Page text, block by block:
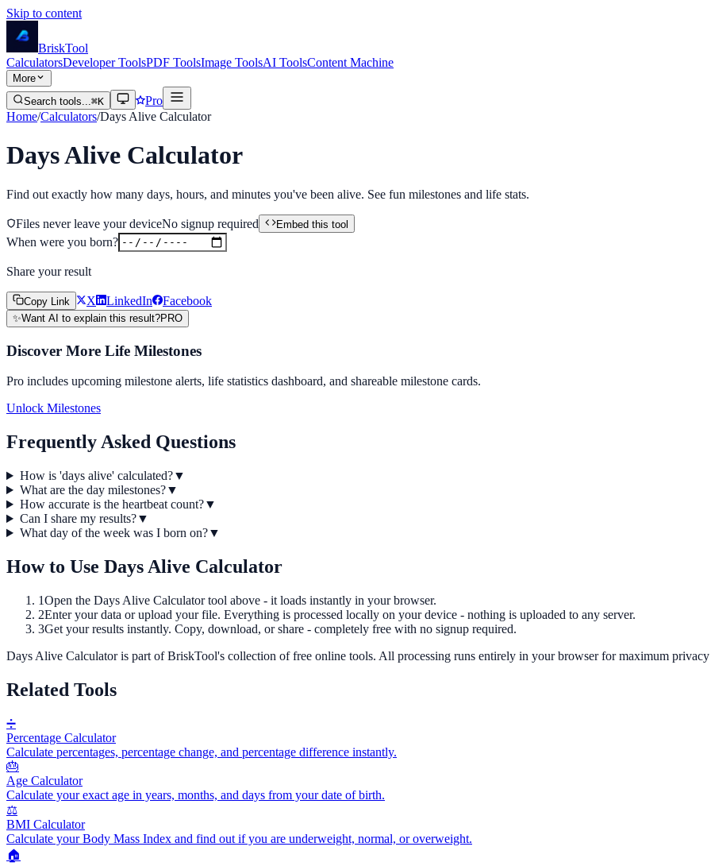
Skip to content
BriskTool
CalculatorsDeveloper ToolsPDF ToolsImage ToolsAI ToolsContent Machine
More
Search tools...⌘K
Pro
Home/Calculators/Days Alive Calculator
Days Alive Calculator
Find out exactly how many days, hours, and minutes you've been alive. See fun milestones and life stats.
Files never leave your deviceNo signup required Embed this tool
When were you born?
Share your result
Copy Link X LinkedIn Facebook
✨Want AI to explain this result?PRO
Discover More Life Milestones
Pro includes upcoming milestone alerts, life statistics dashboard, and shareable milestone cards.
Unlock Milestones
Frequently Asked Questions
How is 'days alive' calculated?▼
What are the day milestones?▼
How accurate is the heartbeat count?▼
Can I share my results?▼
What day of the week was I born on?▼
How to Use Days Alive Calculator
1Open the Days Alive Calculatortool above - it loads instantly in your browser.
2Enter your data or upload your file. Everything is processed locally on your device - nothing is uploaded to any server.
3Get your results instantly. Copy, download, or share - completely free with no signup required.
Days Alive Calculatoris part of BriskTool's collection of free online tools. All processing runs entirely in your browser for maximum privacy
Related Tools
➗
Percentage Calculator
Calculate percentages, percentage change, and percentage difference instantly.
🎂
Age Calculator
Calculate your exact age in years, months, and days from your date of birth.
⚖️
BMI Calculator
Calculate your Body Mass Index and find out if you are underweight, normal, or overweight.
🏠